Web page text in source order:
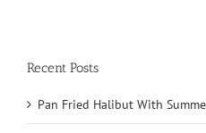
Recent Posts
Pan Fried Halibut With